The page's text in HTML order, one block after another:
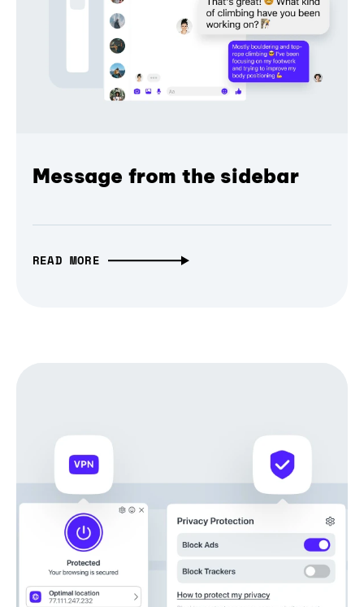
Message from the sidebar
READ MORE